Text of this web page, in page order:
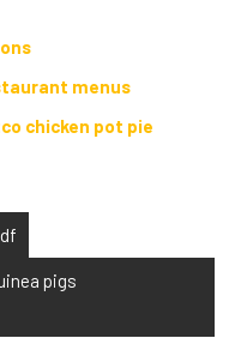
menus
chicken pot pie
pigs